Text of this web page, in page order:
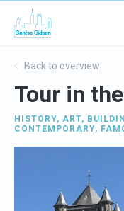
Back to overview
Tour in
HISTORY, ART,
CONTEMPORARY,